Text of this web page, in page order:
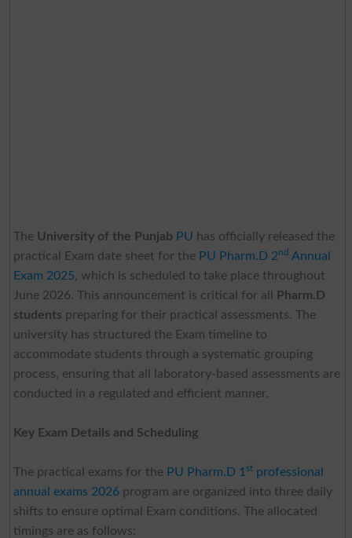
The University of the Punjab PU has officially released the
practical Exam date sheet for the PU Pharm.D 2nd Annual
Exam 2025, which is scheduled to take place throughout
June 2026. This announcement is critical for all
Pharm.D
students preparing for their practical assessments. The
university has structured the Exam timeline to
accommodate students through a systematic grouping
process, ensuring that all laboratory-based assessments are
conducted in a regulated and efficient manner.
Key Exam Details and Scheduling
The practical exams for the PU Pharm.D 1 stprofessional
annual exams 2026program are organized into three daily
shifts to ensure optimal Exam conditions. The allocated
timings are as follows: